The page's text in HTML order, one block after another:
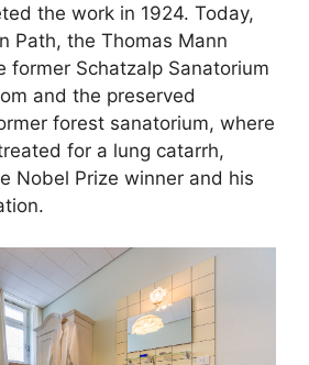
the work in 1924. Today,
Path, the Thomas Mann
former Schatzalp Sanatorium
and the preserved
forest sanatorium, where
for a lung catarrh,
Nobel Prize winner and his